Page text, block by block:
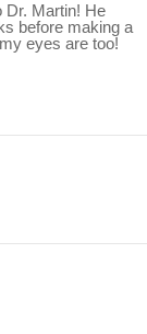
Dr. Martin! He
before making a
eyes are too!